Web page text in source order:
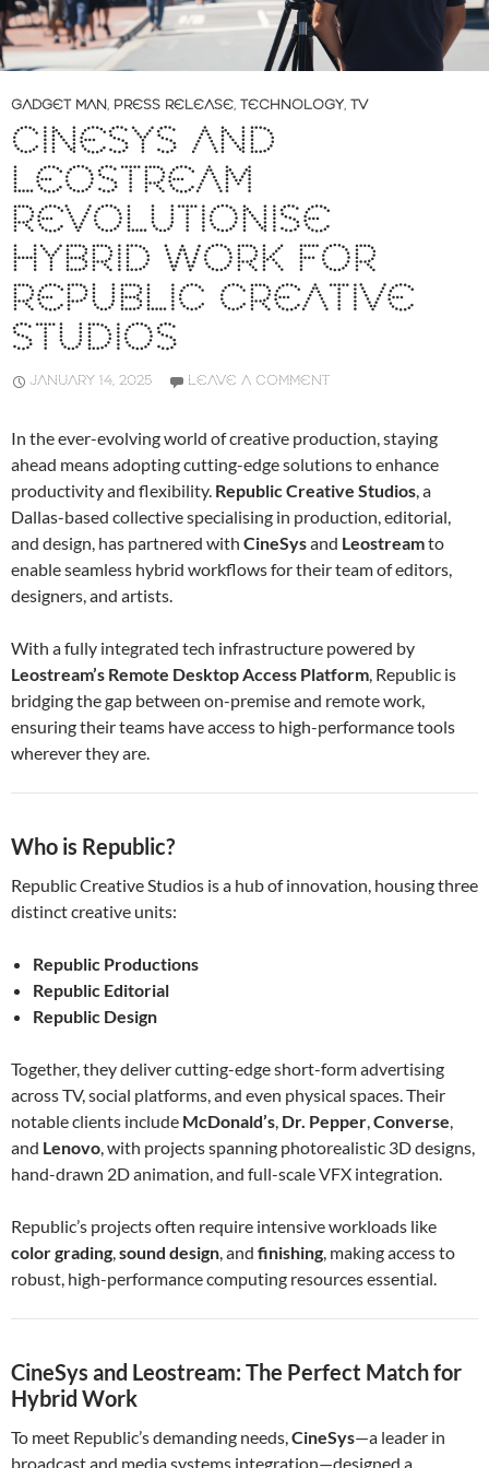
GADGET MAN, PRESS RELEASE, TECHNOLOGY, TV
CINESYS AND
LEOSTREAM
REVOLUTIONISE
HYBRID WORK FOR
REPUBLIC CREATIVE
STUDIOS
JANUARY 14, 2025 LEAVE A COMMENT
In the ever-evolving world of creative production, staying
ahead means adopting cutting-edge solutions to enhance
productivity and flexibility. Republic Creative Studios, a
Dallas-based collective specialising in production, editorial,
and design, has partnered with CineSysand Leostreamto
enable seamless hybrid workflows for their team of editors,
designers, and artists.
With a fully integrated tech infrastructure powered by
Leostream’s Remote Desktop Access Platform, Republic is
bridging the gap between on-premise and remote work,
ensuring their teams have access to high-performance tools
wherever they are.
Who is Republic?
Republic Creative Studios is a hub of innovation, housing three
distinct creative units:
Republic Productions
Republic Editorial
Republic Design
Together, they deliver cutting-edge short-form advertising
across TV, social platforms, and even physical spaces. Their
notable clients include McDonald’s, Dr. Pepper,Converse,
and Lenovo, with projects spanning photorealistic 3D designs,
hand-drawn 2D animation, and full-scale VFX integration.
Republic’s projects often require intensive workloads like
color grading,sound design, and finishing, making access to
robust, high-performance computing resources essential.
CineSys and Leostream: The Perfect Match for
Hybrid Work
To meet Republic’s demanding needs,CineSys—a leader in
broadcast and media systems integration—designed a